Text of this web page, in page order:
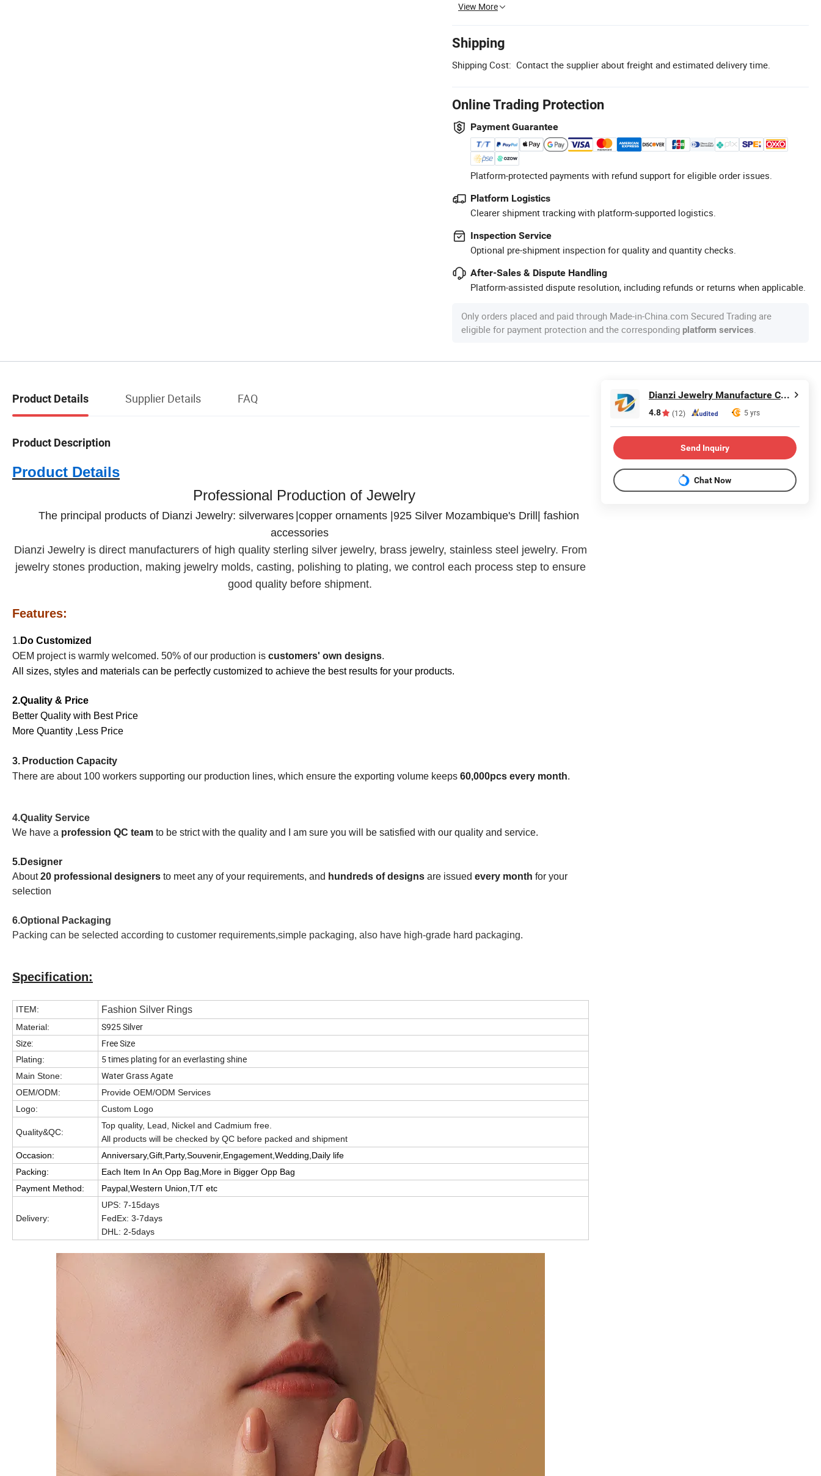
View More
Shipping
Shipping Cost: Contact the supplier about freight and estimated delivery time.
Online Trading Protection
Payment Guarantee
Platform-protected payments with refund support for eligible order issues.
Platform Logistics
Clearer shipment tracking with platform-supported logistics.
Inspection Service
Optional pre-shipment inspection for quality and quantity checks.
After-Sales & Dispute Handling
Platform-assisted dispute resolution, including refunds or returns when applicable.
Only orders placed and paid through Made-in-China.com Secured Trading are
eligible for payment protection and the corresponding platform services.
Product Details Supplier Details FAQ
Product Description
Product Details
Professional Production of Jewelry
The principal products of Dianzi Jewelry: silverwares |copper ornaments |925 Silver Mozambique's Drill| fashion
accessories
Dianzi Jewelry is direct manufacturers of high quality sterling silver jewelry, brass jewelry, stainless steel jewelry. From
jewelry stones production, making jewelry molds, casting, polishing to plating, we control each process step to ensure
good quality before shipment.
Features:
1. Do Customized
OEM project is warmly welcomed. 50% of our production is customers' own designs.
All sizes, styles and materials can be perfectly customized to achieve the best results for your products.
2.Quality & Price
Better Quality with Best Price
More Quantity ,Less Price
3. Production Capacity
There are about 100 workers supporting our production lines, which ensure the exporting volume keeps 60,000pcs every month.
4.Quality Service
We have a profession QC team to be strict with the quality and I am sure you will be satisfied with our quality and service.
5.Designer
About20 professional designers to meet any of your requirements, and hundreds of designs are issued every month for your
selection
6.Optional Packaging
Packing can be selected according to customer requirements,simple packaging, also have high-grade hard packaging.
Specification:
ITEM: Fashion Silver Rings
Material:
S925 Silver
Size:
Free Size
Plating: 5 times plating for an everlasting shine
Main Stone: Water Grass Agate
OEM/ODM:
Provide OEM/ODM Services
Logo:
Custom Logo
Quality&QC:
Top quality, Lead, Nickel and Cadmium free.
All products will be checked by QC before packed and shipment
Occasion:
Anniversary,Gift,Party,Souvenir,Engagement,Wedding,Daily life
Packing:
Each Item In An Opp Bag,More in Bigger Opp Bag
Payment Method:
Paypal,Western Union,T/T etc
Delivery:
UPS: 7-15days
FedEx: 3-7days
DHL: 2-5days
Dianzi Jewelry Manufacture Co., Ltd
4.8 (12) 5 yrs
Send Inquiry
Chat Now